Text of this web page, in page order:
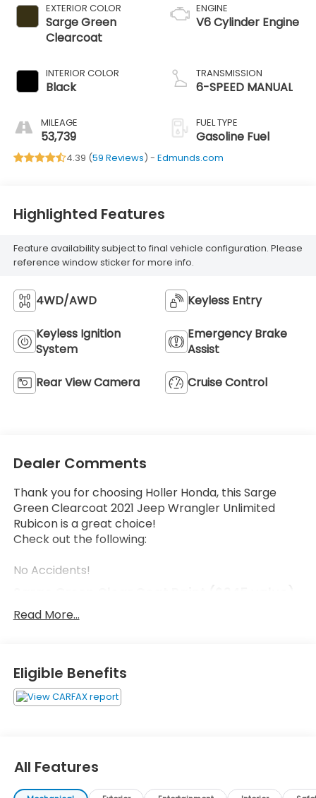
EXTERIOR COLOR
Sarge Green
Clearcoat
INTERIOR COLOR
Black
MILEAGE
53,739
ENGINE
V6 Cylinder Engine
TRANSMISSION
6-SPEED MANUAL
FUEL TYPE
Gasoline Fuel
4.39 (59 Reviews) - Edmunds.com
Highlighted Features
Feature availability subject to final vehicle configuration. Please
reference window sticker for more info.
4WD/AWD Keyless Entry
Keyless Ignition
System
Emergency Brake
Assist
Rear View Camera Cruise Control
Dealer Comments
Thank you for choosing Holler Honda, this Sarge
Green Clearcoat 2021 Jeep Wrangler Unlimited
Rubicon is a great choice!
Check out the following:
No Accidents!
QUICK ORDER PACKAGE 23R, 4.10 REAR AXLE RATIO,
WHEELS: 17"" X 7.5"" MACHINED W/BLACK POCKETS
Comfort
Read More...
Eligible Benefits
All Features